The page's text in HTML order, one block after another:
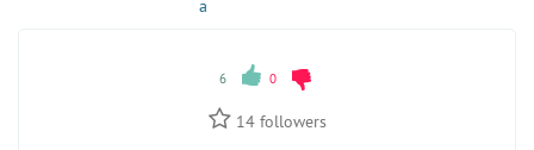
6 0
14followers